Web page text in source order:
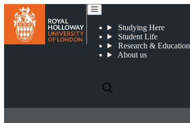
Studying Here
Student Life
Research & Education
About us